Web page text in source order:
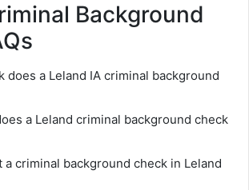
Background
does a Leland IA criminal background
a Leland criminal background check
a criminal background check in Leland